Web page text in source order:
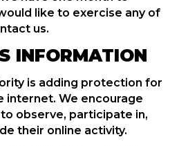
like to exercise any of
us.
INFORMATION
is adding protection for
internet. We encourage
observe, participate in,
their online activity.